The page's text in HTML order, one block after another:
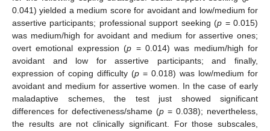
0.041) yielded a medium score for avoidant and low/medium for
assertive participants; professional support seeking (p = 0.015)
was medium/high for avoidant and medium for assertive ones;
overt emotional expression (p = 0.014) was medium/high for
avoidant and low for assertive participants; and finally,
expression of coping difficulty (p = 0.018) was low/medium for
avoidant and medium for assertive women. In the case of early
maladaptive schemes, the test just showed significant
differences for defectiveness/shame (p = 0.038); nevertheless,
the results are not clinically significant. For those subscales,